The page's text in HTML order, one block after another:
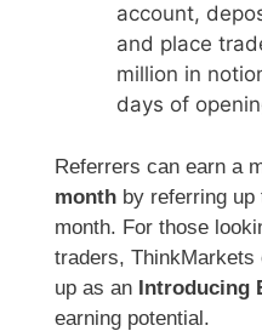
account,
and place
million in
days of
Referrers can earn a
month by referring up
month. For those
traders,
up as an Introducing
earning potential.